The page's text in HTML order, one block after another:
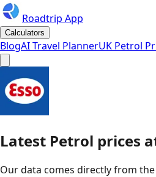
Roadtrip App
Calculators
BlogAI Travel PlannerUK Petrol
Latest Petrol prices
Our data comes directly from